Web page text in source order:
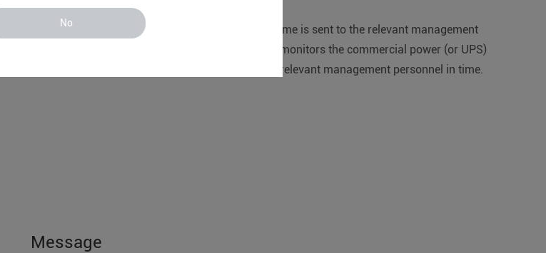
No
set by the customer is reached, the relevant time is sent to the relevant management
has set in advance. In addition, when the S264 monitors the commercial power (or UPS)
the power failure information will be notified to the relevant management personnel in time.
Message